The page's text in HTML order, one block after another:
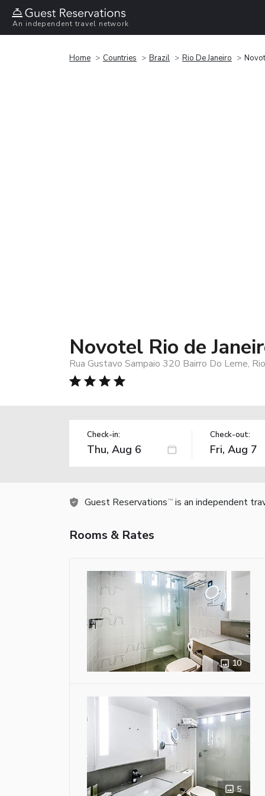
An independent travel network
Home Countries Brazil Rio De Janeiro
Novotel Rio de
Rua Gustavo Sampaio 320 Bairro Do Leme,
Check-in: Check-out:
Guest Reservations TM is an independent
Rooms & Rates
10
5